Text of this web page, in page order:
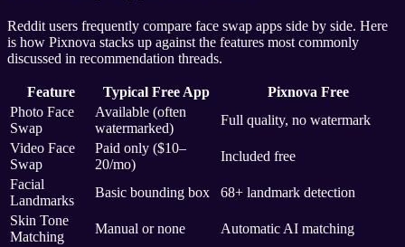
Reddit users frequently compare face swap apps side by side. Here
is how Pixnova stacks up against the features most commonly
discussed in recommendation threads.
Feature Typical Free App
Pixnova Free
Photo Face
Swap
Available (often
watermarked)
Full quality, no watermark
Video Face
Swap
Paid only ($10–
20/mo)
Included free
Facial
Landmarks
Basic bounding box
68+ landmark detection
Skin Tone
Matching
Manual or none
Automatic AI matching